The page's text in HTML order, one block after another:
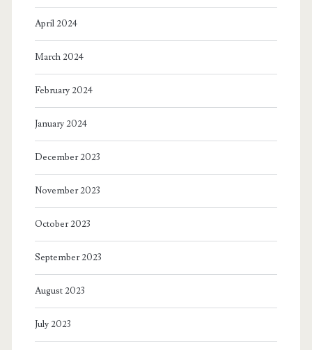
April 2024
March 2024
February 2024
January 2024
December 2023
November 2023
October 2023
September 2023
August 2023
July 2023